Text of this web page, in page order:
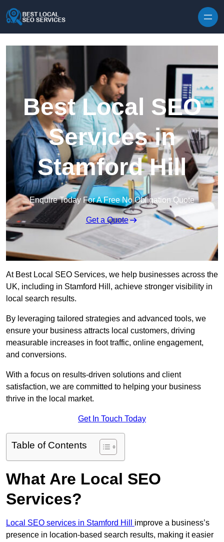
Best Local SEO
Services in
Stamford Hill
Enquire Today For A Free No Obligation Quote
Get a Quote
At Best Local SEO Services, we help businesses across the
UK, including in Stamford Hill, achieve stronger visibility in
local search results.
By leveraging tailored strategies and advanced tools, we
ensure your business attracts local customers, driving
measurable increases in foot traffic, online engagement,
and conversions.
With a focus on results-driven solutions and client
satisfaction, we are committed to helping your business
thrive in the local market.
Get In Touch Today
Table of Contents
What Are Local SEO
Services?
Local SEO services in Stamford Hill improve a business’s
presence in location-based search results, making it easier